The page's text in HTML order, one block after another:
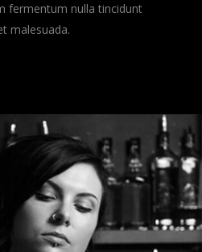
fermentum nulla tincidunt
malesuada.
JAKEMAN